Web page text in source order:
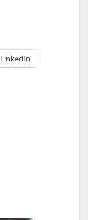
LinkedIn